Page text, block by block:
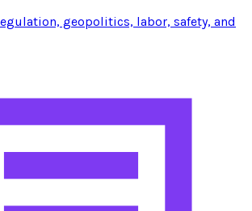
geopolitics, labor, safety, and